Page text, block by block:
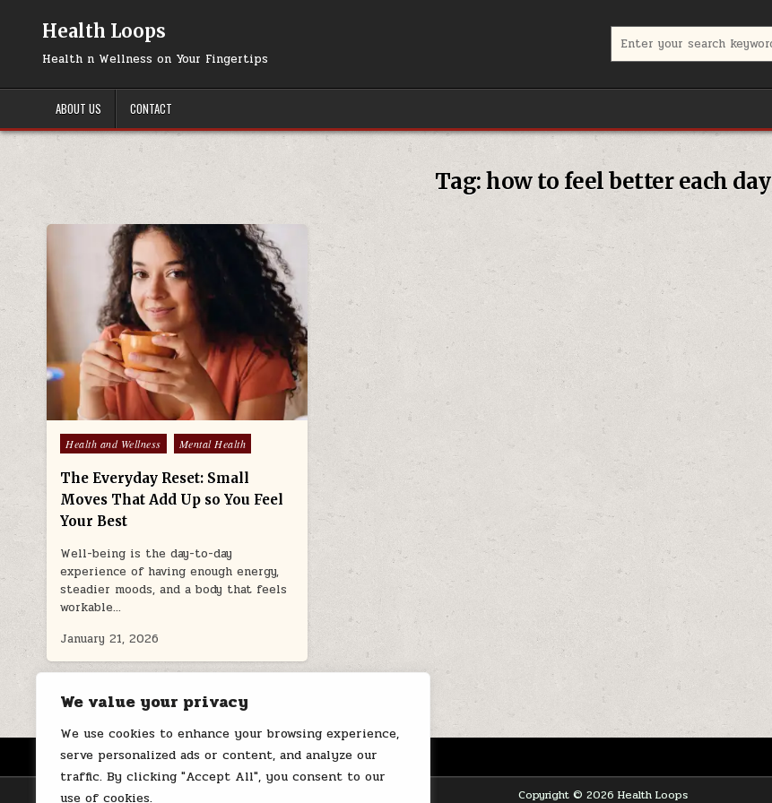
We value your privacy
We use cookies to enhance your browsing experience,
serve personalized ads or content, and analyze our
traffic. By clicking "Accept All", you consent to our
use of cookies.
Health Loops
Health n Wellness on Your Fingertips
for:
ABOUT US CONTACT
Tag:how to feel better each day
Posted
in
Health and Wellness Mental Health
The Everyday Reset: Small
Moves That Add Up so You Feel
Your Best
Well-being is the day-to-day
experience of having enough energy,
steadier moods, and a body that feels
workable…
January 21, 2026
HOME ABOUT US CONTACT
Copyright © 2026 Health Loops